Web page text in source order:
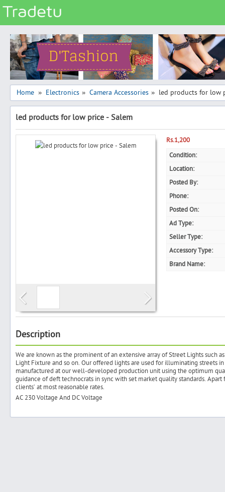
Categories
Classes
Services
Matrimonial
Real Estate
Community
Post Free Ad
Advertise With Us
Hiring
Blog
Home » Electronics » Camera Accessories » led products for low
led products for low price - Salem
Rs.1,200
Condition:
Location:
Posted By:
Phone:
Posted On:
Ad Type:
Seller Type:
Accessory Type:
Brand Name:
Description
We are known as the prominent of an extensive array of Street Lights such
Light Fixture and so on. Our offered lights are used for illuminating streets
manufactured at our well-developed production unit using the optimum
guidance of deft technocrats in sync with set market quality standards.
clients’ at most reasonable rates.
AC 230 Voltage And DC Voltage